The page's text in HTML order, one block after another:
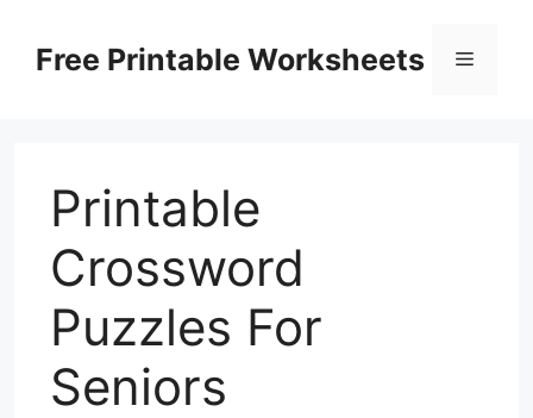
contentFree Printable Worksheets Menu
Printable
Crossword
Puzzles For
Seniors